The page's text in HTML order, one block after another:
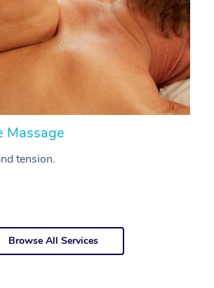
Massage
tension.
Browse All Services